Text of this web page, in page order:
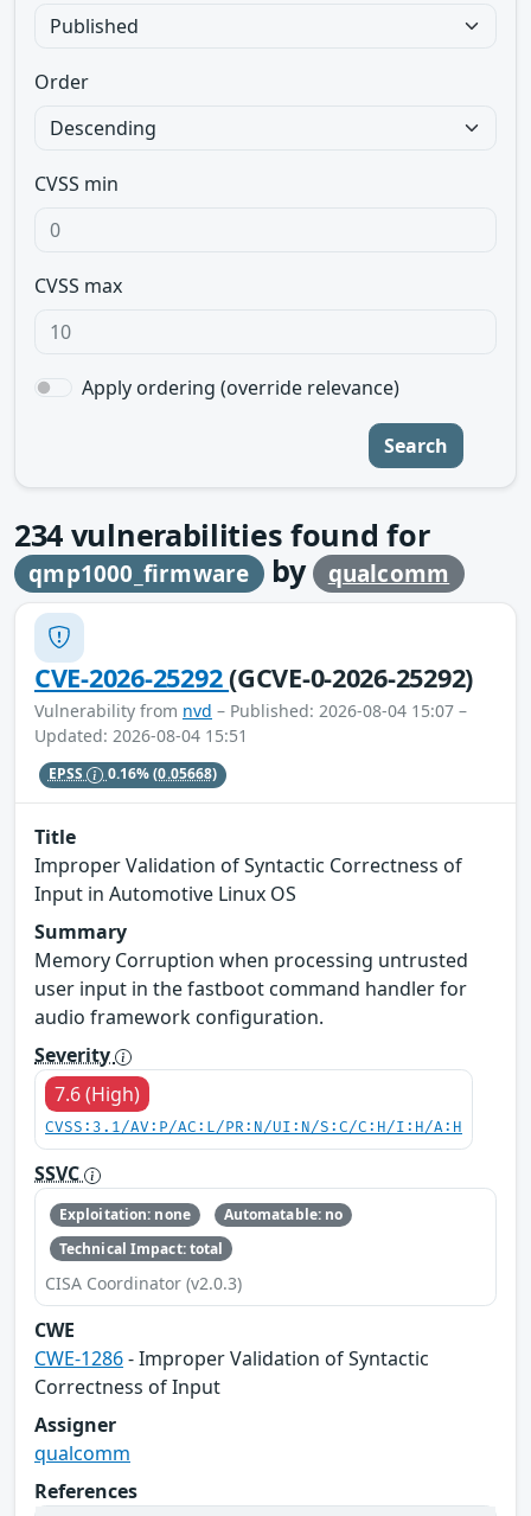
Order
CVSS min
CVSS max
Apply ordering (override relevance)
Search
234 vulnerabilities found for
qmp1000_firmware by qualcomm
CVE-2026-25292(GCVE-0-2026-25292)
Vulnerability from nvd – Published: 2026-08-04 15:07 –
Updated: 2026-08-04 15:51
EPSS 0.16%(0.05668)
Title
Improper Validation of Syntactic Correctness of
Input in Automotive Linux OS
Summary
Memory Corruption when processing untrusted
user input in the fastboot command handler for
audio framework configuration.
Severity
7.6 (High)
CVSS:3.1/AV:P/AC:L/PR:N/UI:N/S:C/C:H/I:H/A:H
SSVC
Exploitation: none
Automatable: no
Technical Impact: total
CISA Coordinator (v2.0.3)
CWE
CWE-1286- Improper Validation of Syntactic
Correctness of Input
Assigner
qualcomm
References